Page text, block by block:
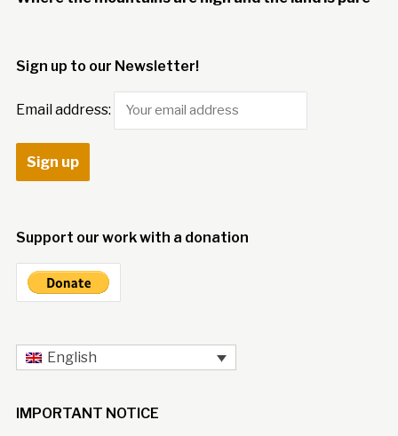
Sign up to our Newsletter!
Email address:
Support our work with a donation
English
IMPORTANT NOTICE